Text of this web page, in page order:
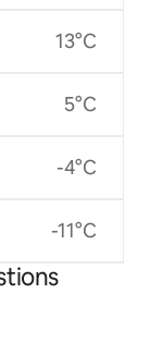
13°C
5°C
-4°C
-11°C